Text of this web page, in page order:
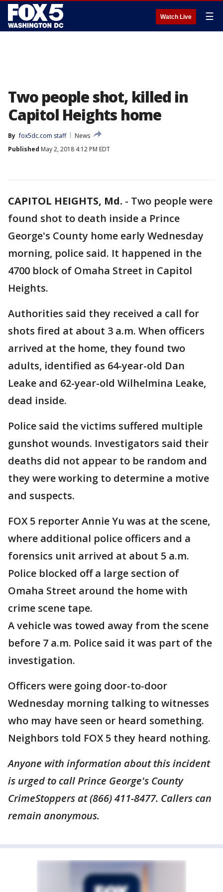
Watch Live ☰
Two people shot, killed in
Capitol Heights home
By fox5dc.com staff
News
Published May 2, 2018 4:12 PM EDT
CAPITOL HEIGHTS, Md. - Two people were
found shot to death inside a Prince
George's County home early Wednesday
morning, police said. It happened in the
4700 block of Omaha Street in Capitol
Heights.
Authorities said they received a call for
shots fired at about 3 a.m. When officers
arrived at the home, they found two
adults, identified as 64-year-old Dan
Leake and 62-year-old Wilhelmina Leake,
dead inside.
Police said the victims suffered multiple
gunshot wounds. Investigators said their
deaths did not appear to be random and
they were working to determine a motive
and suspects.
FOX 5 reporter Annie Yu was at the scene,
where additional police officers and a
forensics unit arrived at about 5 a.m.
Police blocked off a large section of
Omaha Street around the home with
crime scene tape.
A vehicle was towed away from the scene
before 7 a.m. Police said it was part of the
investigation.
Officers were going door-to-door
Wednesday morning talking to witnesses
who may have seen or heard something.
Neighbors told FOX 5 they heard nothing.
Anyone with information about this incident
is urged to call Prince George's County
CrimeStoppers at (866) 411-8477. Callers can
remain anonymous.